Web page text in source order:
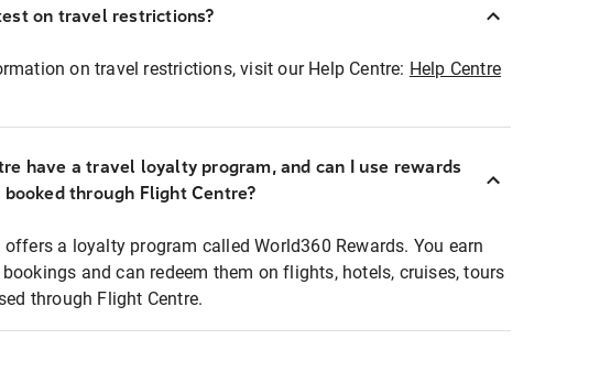
on travel restrictions?
on travel restrictions, visit our Help Centre: Help Centre
have a travel loyalty program, and can I use rewards
through Flight Centre?
offers a loyalty program called World360 Rewards. You earn
and can redeem them on flights, hotels, cruises, tours
through Flight Centre.